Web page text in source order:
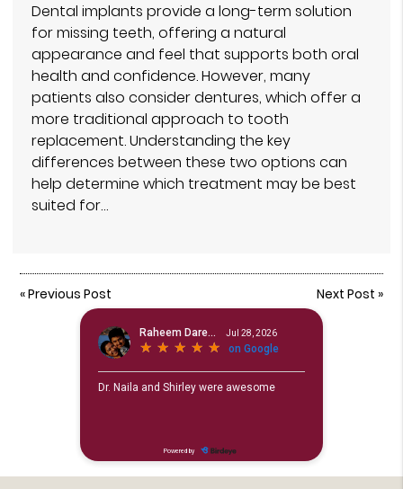
Dental implants provide a long-term solution
for missing teeth, offering a natural
appearance and feel that supports both oral
health and confidence. However, many
patients also consider dentures, which offer a
more traditional approach to tooth
replacement. Understanding the key
differences between these two options can
help determine which treatment may be best
suited for…
«Previous Post Next Post »